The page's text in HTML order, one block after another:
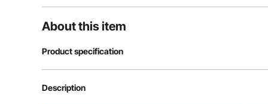
About this item
Product specification
Item Model Number
Description